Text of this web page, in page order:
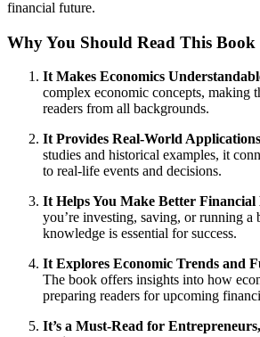
financial future.
Why You Should Read This Book
It Makes Economics
complex economic concepts, making
readers from all backgrounds.
It Provides Real-World Applications
studies and historical examples, it
to real-life events and decisions.
It Helps You Make Better Financial
you’re investing, saving, or running a
knowledge is essential for success.
It Explores Economic Trends and
The book offers insights into how
preparing readers for upcoming
It’s a Must-Read for